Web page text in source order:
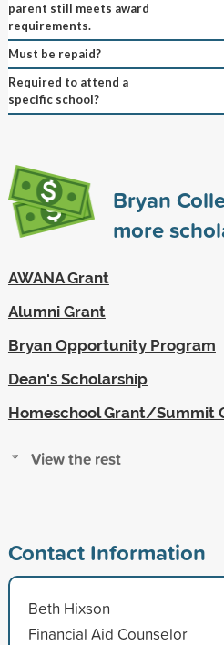
parent still meets award
requirements.
Must be repaid?
Required to attend a
specific school?
Bryan
more
AWANA Grant
Alumni Grant
Bryan Opportunity Program
Dean's Scholarship
Homeschool Grant/Summit
View the rest
Contact Information
Beth Hixson
Financial Aid Counselor